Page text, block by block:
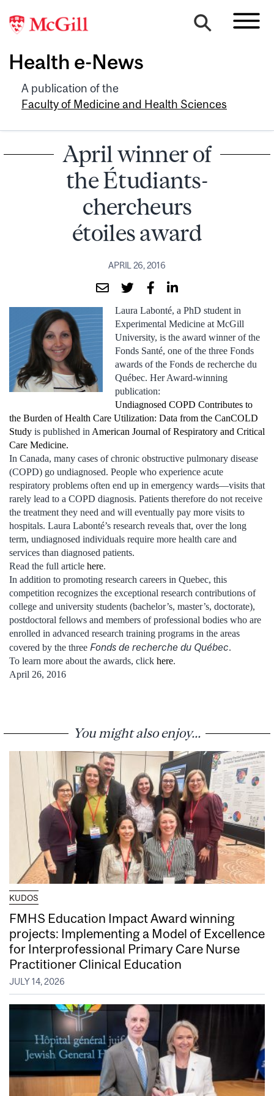
Health e-News
A publication of the
Faculty of Medicine and Health Sciences
April winner of
the Étudiants-
chercheurs
étoiles award
APRIL 26, 2016
Laura Labonté, a PhD student in
Experimental Medicine at McGill
University, is the award winner of the
Fonds Santé, one of the three Fonds
awards of the Fonds de recherche du
Québec. Her Award-winning
publication:
Undiagnosed COPD Contributes to
the Burden of Health Care Utilization: Data from the CanCOLD
Study is published in American Journal of Respiratory and Critical
Care Medicine.
In Canada, many cases of chronic obstructive pulmonary disease
(COPD) go undiagnosed. People who experience acute
respiratory problems often end up in emergency wards—visits that
rarely lead to a COPD diagnosis. Patients therefore do not receive
the treatment they need and will eventually pay more visits to
hospitals. Laura Labonté’s research reveals that, over the long
term, undiagnosed individuals require more health care and
services than diagnosed patients.
Read the full article here.
In addition to promoting research careers in Quebec, this
competition recognizes the exceptional research contributions of
college and university students (bachelor’s, master’s, doctorate),
postdoctoral fellows and members of professional bodies who are
enrolled in advanced research training programs in the areas
covered by the three Fonds de recherche du Québec.
To learn more about the awards, click here.
April 26, 2016
You might also enjoy...
KUDOS
FMHS Education Impact Award winning
projects: Implementing a Model of Excellence
for Interprofessional Primary Care Nurse
Practitioner Clinical Education
JULY 14, 2026